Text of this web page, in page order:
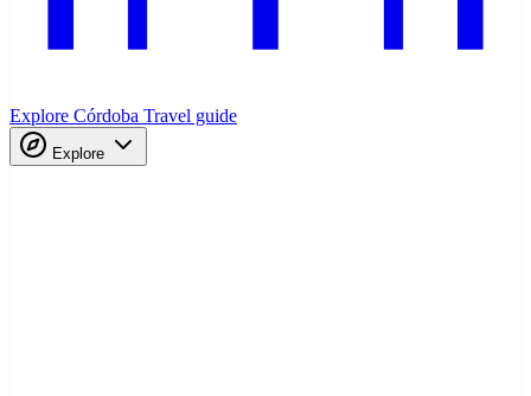
Explore Córdoba Travel guide
Explore